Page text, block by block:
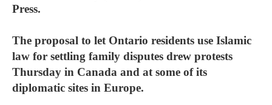
Press.
The proposal to let Ontario residents use Islamic
law for settling family disputes drew protests
Thursday in Canada and at some of its
diplomatic sites in Europe.